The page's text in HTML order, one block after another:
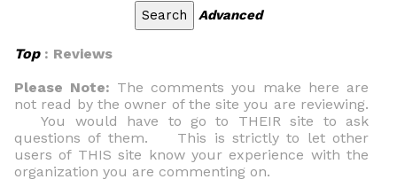
Advanced
Top: Reviews
Please Note: The comments you make here are
not read by the owner of the site you are reviewing.
You would have to go to THEIR site to ask
questions of them. This is strictly to let other
users of THIS site know your experience with the
organization you are commenting on.